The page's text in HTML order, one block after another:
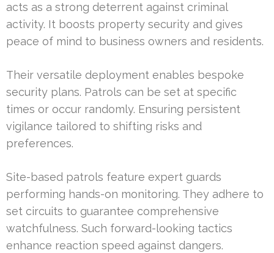
acts as a strong deterrent against criminal
activity. It boosts property security and gives
peace of mind to business owners and residents.
Their versatile deployment enables bespoke
security plans. Patrols can be set at specific
times or occur randomly. Ensuring persistent
vigilance tailored to shifting risks and
preferences.
Site-based patrols feature expert guards
performing hands-on monitoring. They adhere to
set circuits to guarantee comprehensive
watchfulness. Such forward-looking tactics
enhance reaction speed against dangers.